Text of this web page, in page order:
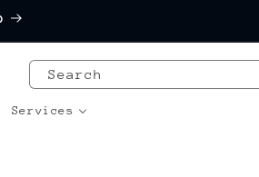
Search
Services